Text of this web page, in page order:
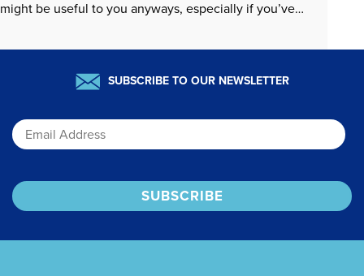
might be useful to you anyways, especially if you’ve
READ MORE » SUBSCRIBE TO OUR NEWSLETTER